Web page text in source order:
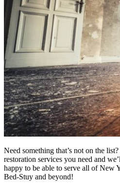
Need something that’s not on the
restoration services you need and
happy to be able to serve all of New
Bed-Stuy and beyond!